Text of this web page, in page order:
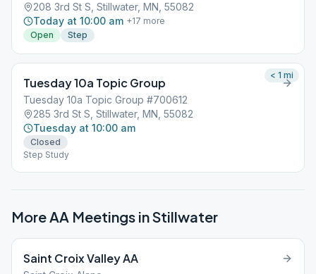
208 3rd St S, Stillwater, MN, 55082
Today at 10:00 am +17 more
Open
Step
Tuesday 10a Topic Group
Tuesday 10a Topic Group #700612
285 3rd St S, Stillwater, MN, 55082
Tuesday at 10:00 am
Closed
Step Study
< 1 mi
More AA Meetings inStillwater
Saint Croix Valley AA